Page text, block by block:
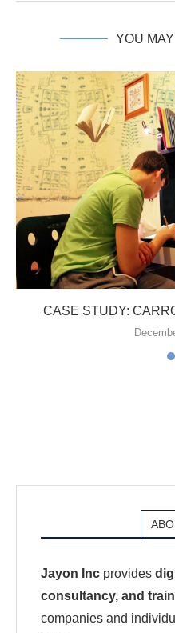
YOU
CASE STUDY:
Jayon Inc provides
consultancy, and
companies and